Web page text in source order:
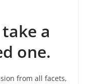
a
one.
from all facets,